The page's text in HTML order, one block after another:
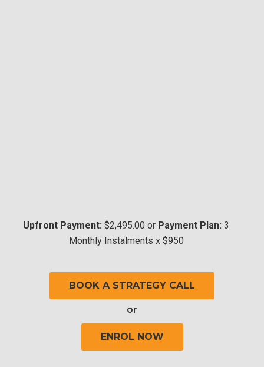
Upfront Payment: $2,495.00 or Payment Plan: 3
Monthly Instalments x $950
BOOK A STRATEGY CALL
or
ENROL NOW